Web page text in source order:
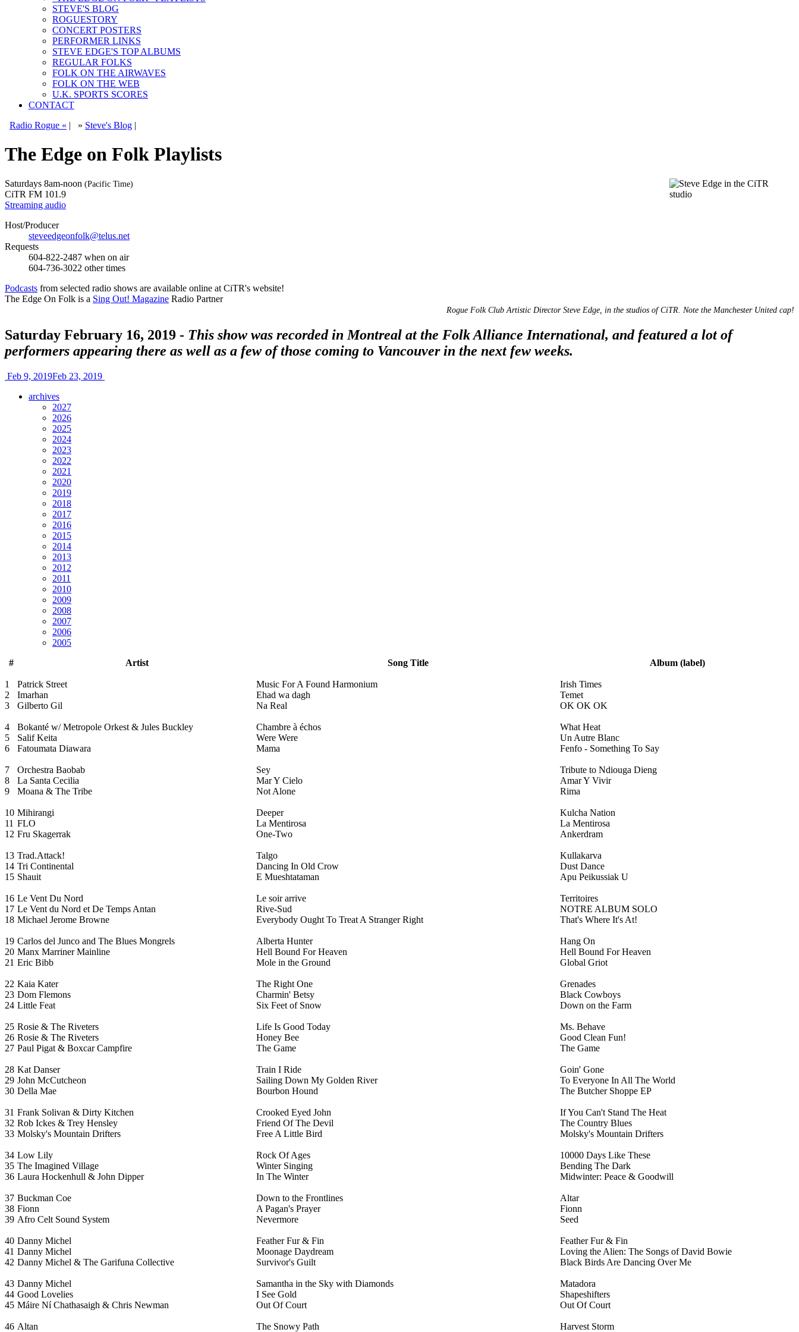
STEVE'S BLOG
ROGUESTORY
CONCERT POSTERS
PERFORMER LINKS
STEVE EDGE'S TOP ALBUMS
REGULAR FOLKS
FOLK ON THE AIRWAVES
FOLK ON THE WEB
U.K. SPORTS SCORES
CONTACT
Radio Rogue « | » Steve's Blog |
The Edge on Folk Playlists
Saturdays 8am-noon (Pacific Time)
CiTR FM 101.9
Streaming audio
Host/Producer
steveedgeonfolk@telus.net
Requests
604-822-2487 when on air
604-736-3022 other times
Podcasts from selected radio shows are available online at CiTR's website!
The Edge On Folk is a Sing Out! Magazine Radio Partner
Rogue Folk Club Artistic Director Steve Edge, in the studios of CiTR. Note the Manchester United cap!
Saturday February 16, 2019 - This show was recorded in Montreal at the Folk Alliance International, and featured a lot of
performers appearing there as well as a few of those coming to Vancouver in the next few weeks.
Feb 9, 2019Feb 23, 2019
archives
2027
2026
2025
2024
2023
2022
2021
2020
2019
2018
2017
2016
2015
2014
2013
2012
2011
2010
2009
2008
2007
2006
2005
#
Artist Song Title Album (label)
1 Patrick Street Music For A Found Harmonium
Irish Times
2
Imarhan Ehad wa dagh
Temet
3
Gilberto Gil Na Real OK OK OK
4 Bokanté w/ Metropole Orkest & Jules Buckley Chambre à échos
What Heat
5
Salif Keita Were Were
Un Autre Blanc
6
Fatoumata Diawara Mama Fenfo - Something To Say
7 Orchestra Baobab Sey
Tribute to Ndiouga Dieng
8
La Santa Cecilia Mar Y Cielo
Amar Y Vivir
9
Moana & The Tribe Not Alone Rima
10 Mihirangi Deeper
Kulcha Nation
11 FLO La Mentirosa
La Mentirosa
12 Fru Skagerrak One-Two Ankerdram
13 Trad.Attack! Talgo
Kullakarva
14 Tri Continental Dancing In Old Crow
Dust Dance
15 Shauit E Mueshtataman Apu Peikussiak U
16 Le Vent Du Nord Le soir arrive
Territoires
17 Le Vent du Nord et De Temps Antan Rive-Sud
NOTRE ALBUM SOLO
18 Michael Jerome Browne Everybody Ought To Treat A Stranger Right That's Where It's At!
19 Carlos del Junco and The Blues Mongrels Alberta Hunter
Hang On
20 Manx Marriner Mainline Hell Bound For Heaven
Hell Bound For Heaven
21 Eric Bibb Mole in the Ground Global Griot
22 Kaia Kater The Right One
Grenades
23 Dom Flemons Charmin' Betsy
Black Cowboys
24 Little Feat Six Feet of Snow Down on the Farm
25 Rosie & The Riveters Life Is Good Today
Ms. Behave
26 Rosie & The Riveters Honey Bee
Good Clean Fun!
27 Paul Pigat & Boxcar Campfire The Game The Game
28 Kat Danser Train I Ride
Goin' Gone
29 John McCutcheon Sailing Down My Golden River
To Everyone In All The World
30 Della Mae Bourbon Hound The Butcher Shoppe EP
31 Frank Solivan & Dirty Kitchen Crooked Eyed John
If You Can't Stand The Heat
32 Rob Ickes & Trey Hensley Friend Of The Devil
The Country Blues
33 Molsky's Mountain Drifters Free A Little Bird Molsky's Mountain Drifters
34 Low Lily Rock Of Ages
10000 Days Like These
35 The Imagined Village Winter Singing
Bending The Dark
36 Laura Hockenhull & John Dipper In The Winter Midwinter: Peace & Goodwill
37 Buckman Coe Down to the Frontlines
Altar
38 Fionn A Pagan's Prayer
Fionn
39 Afro Celt Sound System Nevermore Seed
40 Danny Michel Feather Fur & Fin
Feather Fur & Fin
41 Danny Michel Moonage Daydream
Loving the Alien: The Songs of David Bowie
42 Danny Michel & The Garifuna Collective Survivor's Guilt Black Birds Are Dancing Over Me
43 Danny Michel Samantha in the Sky with Diamonds
Matadora
44 Good Lovelies I See Gold
Shapeshifters
45 Máire Ní Chathasaigh & Chris Newman Out Of Court Out Of Court
46 Altan The Snowy Path
Harvest Storm